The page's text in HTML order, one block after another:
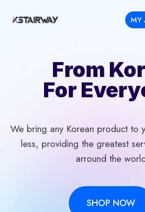
MY
From
For
We bring any Korean product to
less, providing the greatest
arround the
SHOP NOW